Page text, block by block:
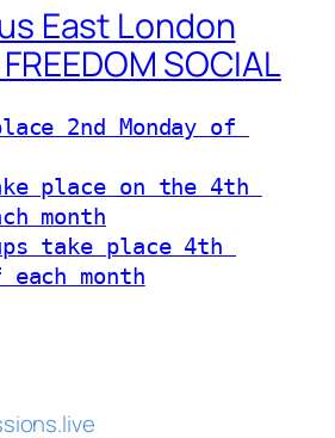
East London
SOCIAL
2nd Monday of
place on the 4th
month
take place 4th
each month